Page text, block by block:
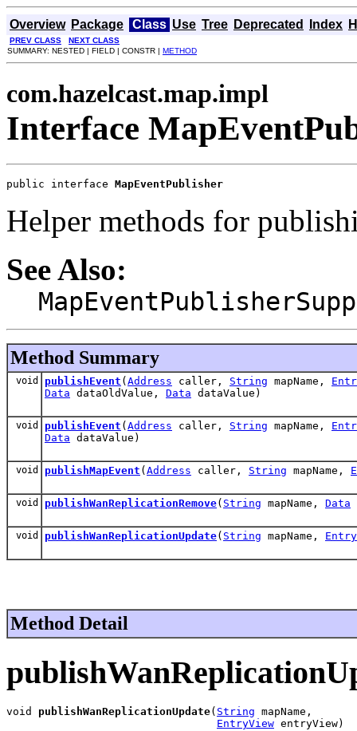
Overview Package Class Use Tree Deprecated Index
PREV CLASS
NEXT CLASS
SUMMARY: NESTED | FIELD | CONSTR | METHOD
com.hazelcast.map.impl
Interface
public interface MapEventPublisher
Helper methods for
See Also:
Method Summary
void publishEvent ( Address caller, String mapName,
Data dataOldValue, Data dataValue)
void publishEvent ( Address caller, String mapName,
Data dataValue)
void publishMapEvent ( Address caller, String mapName,
void publishWanReplicationRemove( String mapName, Data
void publishWanReplicationUpdate( String mapName,
Method Detail
void publishWanReplicationUpdate( String mapName,
EntryView entryView)